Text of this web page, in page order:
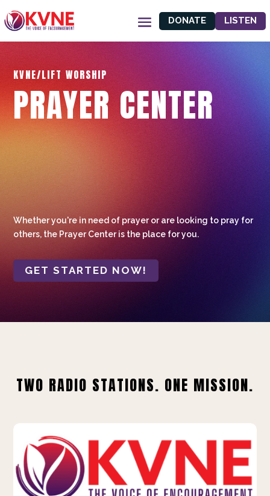
DONATE LISTEN
KVNE/LIFT WORSHIP
PRAYER CENTER
Whether you're in need of prayer or are looking to pray for
others, the Prayer Center is the place for you.
GET STARTED NOW!
TWO RADIO STATIONS. ONE MISSION.